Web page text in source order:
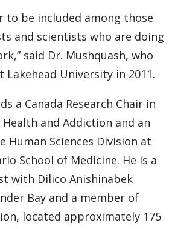
to be included among those
and scientists who are doing
said Dr. Mushquash, who
Lakehead University in 2011.
a Canada Research Chair in
and Addiction and an
Sciences Division at
School of Medicine. He is a
with Dilico Anishinabek
Bay and a member of
located approximately 175